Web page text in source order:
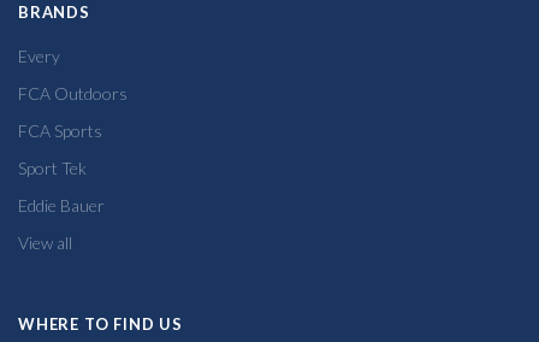
BRANDS
Every
FCA Outdoors
FCA Sports
Sport Tek
Eddie Bauer
View all
WHERE TO FIND US